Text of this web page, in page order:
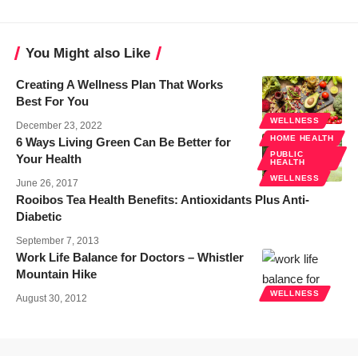
You Might also Like
WELLNESS
Creating A Wellness Plan That Works
Best For You
December 23, 2022
HOME HEALTH
PUBLIC
HEALTH
WELLNESS
6 Ways Living Green Can Be Better for
Your Health
June 26, 2017
Rooibos Tea Health Benefits: Antioxidants Plus Anti-
Diabetic
September 7, 2013
WELLNESS
Work Life Balance for Doctors – Whistler
Mountain Hike
August 30, 2012